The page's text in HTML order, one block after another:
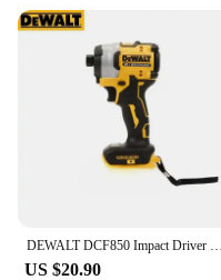
US $20.90